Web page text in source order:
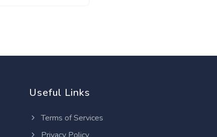
Useful Links
Terms of Services